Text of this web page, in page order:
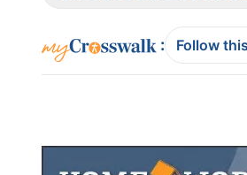
: Follow